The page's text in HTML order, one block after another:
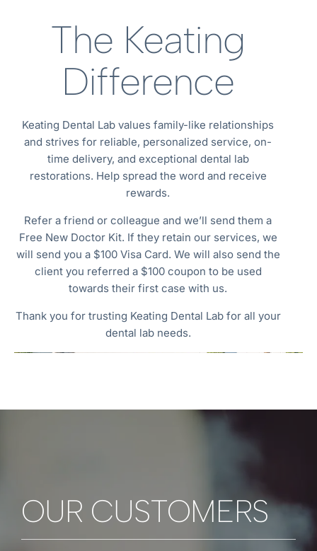
The Keating
Difference
Keating Dental Lab values family-like relationships
and strives for reliable, personalized service, on-
time delivery, and exceptional dental lab
restorations. Help spread the word and receive
rewards.
Refer a friend or colleague and we’ll send them a
Free New Doctor Kit. If they retain our services, we
will send you a $100 Visa Card. We will also send the
client you referred a $100 coupon to be used
towards their first case with us.
Thank you for trusting Keating Dental Lab for all your
dental lab needs.
OUR CUSTOMERS